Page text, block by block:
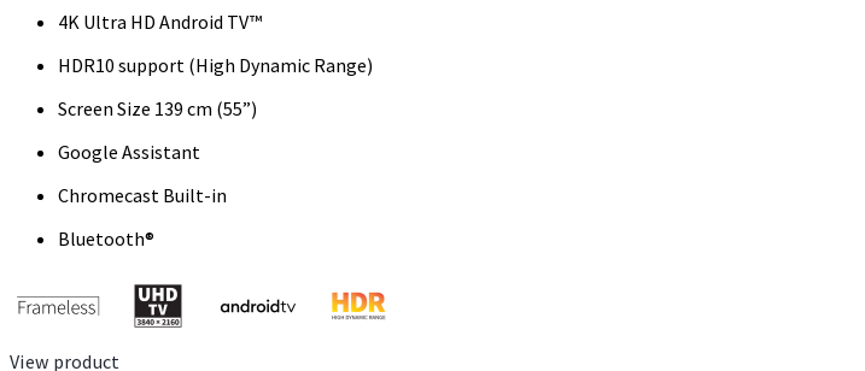
4K Ultra HD Android TV™
HDR10 support (High Dynamic Range)
Screen Size 139 cm (55”)
Google Assistant
Chromecast Built-in
Bluetooth®
View product